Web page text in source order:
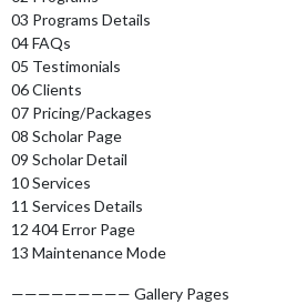
03 Programs Details
04 FAQs
05 Testimonials
06 Clients
07 Pricing/Packages
08 Scholar Page
09 Scholar Detail
10 Services
11 Services Details
12 404 Error Page
13 Maintenance Mode
————————— Gallery Pages